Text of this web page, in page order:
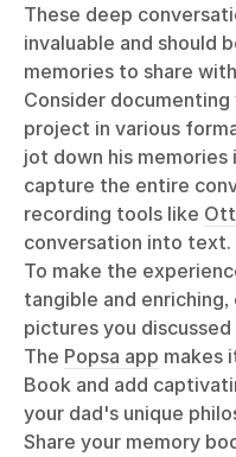
These deep
invaluable and should
memories to share
Consider documenting
project in various
jot down his memories
capture the entire
recording tools like
conversation into text.
To make the
tangible and enriching,
pictures you
The Popsa app makes
Book and add
your dad's unique
Share your memory